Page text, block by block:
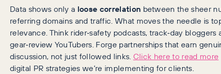
Data shows only a loose correlation between the sheer
referring domains and traffic. What moves the needle is
relevance. Think rider‑safety podcasts, track‑day bloggers
gear‑review YouTubers. Forge partnerships that earn
discussion, not just followed links. Click here to read more
digital PR strategies we’re implementing for clients.